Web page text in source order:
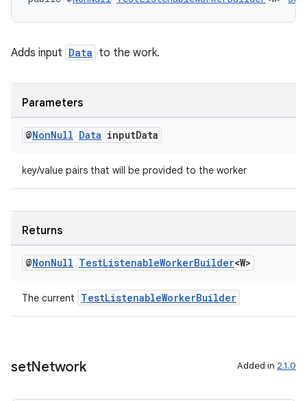
Adds input Data to the work.
Parameters
@NonNull Data inputData
key/value pairs that will be provided to the worker
Returns
@NonNull TestListenableWorkerBuilder<W>
The current TestListenableWorkerBuilder
setNetwork Added in 2.1.0